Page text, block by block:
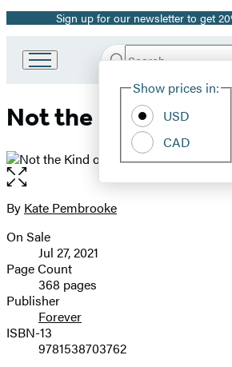
Promotion
Sign up for our newsletter to get
Book
Group
Search
Hachette
Show prices in:
USD
CAD
Not the Kind of
Open
the
full-
image
Contributors
By Kate Pembrooke
Formats
and
Prices
On Sale
Jul 27, 2021
Page Count
368 pages
Publisher
Forever
ISBN-13
9781538703762